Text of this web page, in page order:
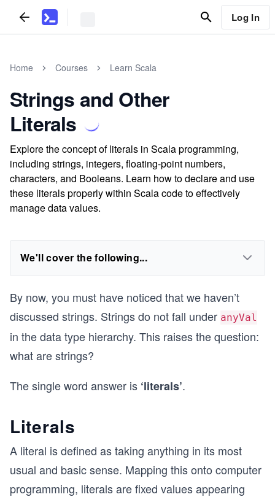
Log In
Home Courses Learn Scala
Strings and Other
Literals
Explore the concept of literals in Scala programming,
including strings, integers, floating-point numbers,
characters, and Booleans. Learn how to declare and use
these literals properly within Scala code to effectively
manage data values.
We'll cover the following...
By now, you must have noticed that we haven’t
discussed strings. Strings do not fall under anyVal
in the data type hierarchy. This raises the question:
what are strings?
The single word answer is ‘literals’.
Literals
A literal is defined as taking anything in its most
usual and basic sense. Mapping this onto computer
programming, literals are fixed values appearing